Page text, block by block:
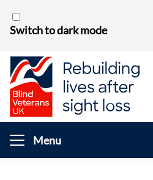
Switch to dark mode
Menu